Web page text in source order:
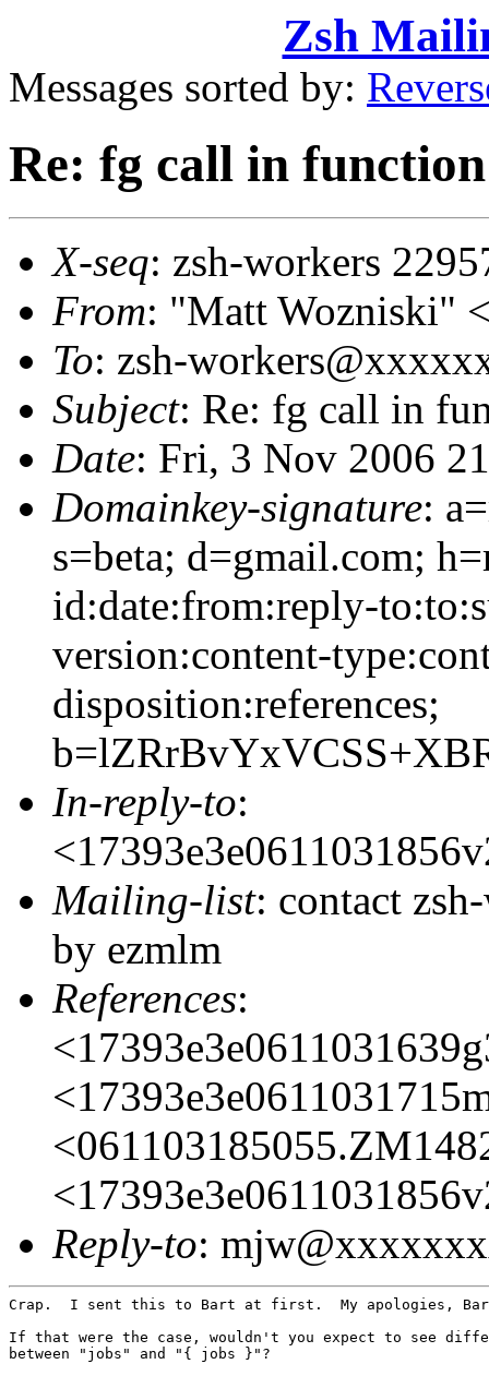
Zsh
Messages sorted by:
Re: fg call in
X-seq: zsh-workers
From: "Matt Wozniski"
To: zsh-
Subject: Re: fg call in
Date: Fri, 3 Nov 2006
Domainkey-signature:
s=beta; d=gmail.com;
id:date:from:reply-
version:content-
disposition:references;
In-reply-to:
Mailing-list: contact
by ezmlm
References:
Reply-to:
Crap.  I sent this to Bart at first.  My apologies,
If that were the case, wouldn't you expect to see
between "jobs" and "{ jobs }"?